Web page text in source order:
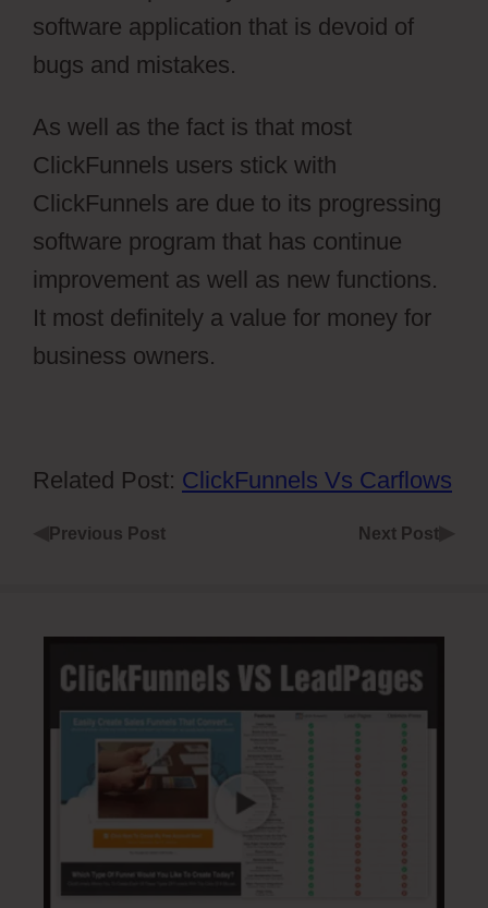
software application that is devoid of
bugs and mistakes.
As well as the fact is that most
ClickFunnels users stick with
ClickFunnels are due to its progressing
software program that has continue
improvement as well as new functions.
It most definitely a value for money for
business owners.
Related Post: ClickFunnels Vs Carflows
Previous Post Next Post